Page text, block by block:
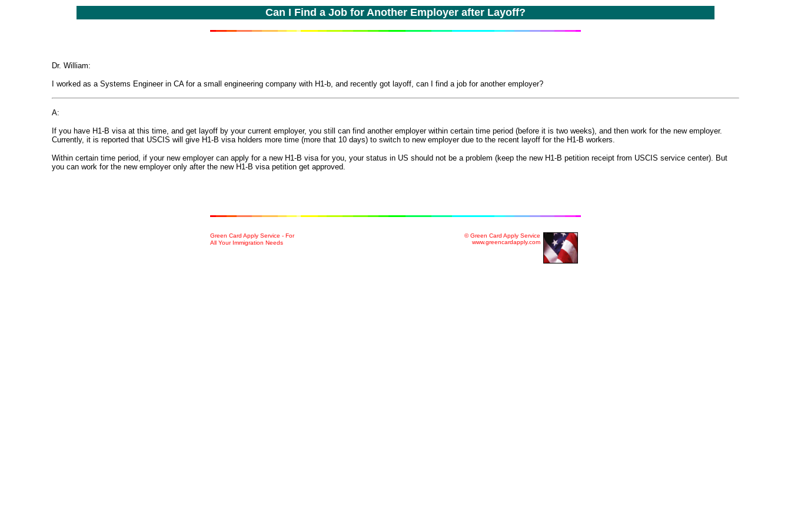
Can I Find a Job for Another Employer after Layoff?
Dr. William:
I worked as a Systems Engineer in CA for a small engineering company with H1-b, and recently got layoff, can I find a job for another employer?
A:
If you have H1-B visa at this time, and get layoff by your current employer, you still can find another employer within certain time period (before it is two weeks), and then work for the new employer.
Currently, it is reported that USCIS will give H1-B visa holders more time (more that 10 days) to switch to new employer due to the recent layoff for the H1-B workers.
Within certain time period, if your new employer can apply for a new H1-B visa for you, your status in US should not be a problem (keep the new H1-B petition receipt from USCIS service center). But
you can work for the new employer only after the new H1-B visa petition get approved.
Green Card Apply Service - For
All Your Immigration Needs
© Green Card Apply Service
www.greencardapply.com